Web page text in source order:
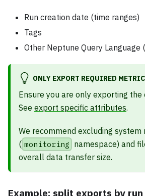
Run creation date (time ranges)
Tags
Other Neptune Query Language
ONLY EXPORT REQUIRED
Ensure you are only exporting the
See export specific attributes.
We recommend excluding system
( monitoring namespace) and
overall data transfer size.
Example: split exports by